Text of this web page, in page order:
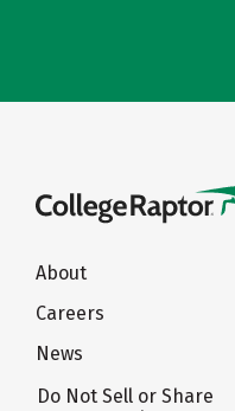
About
Careers
News
Do Not Sell or Share